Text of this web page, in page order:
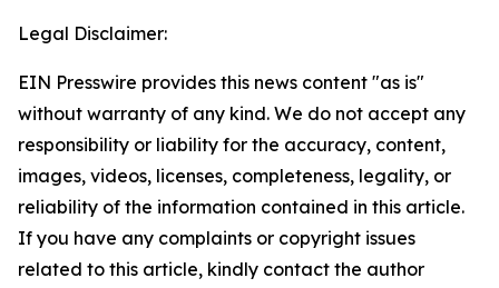
Legal Disclaimer:
EIN Presswire provides this news content "as is"
without warranty of any kind. We do not accept any
responsibility or liability for the accuracy, content,
images, videos, licenses, completeness, legality, or
reliability of the information contained in this article.
If you have any complaints or copyright issues
related to this article, kindly contact the author